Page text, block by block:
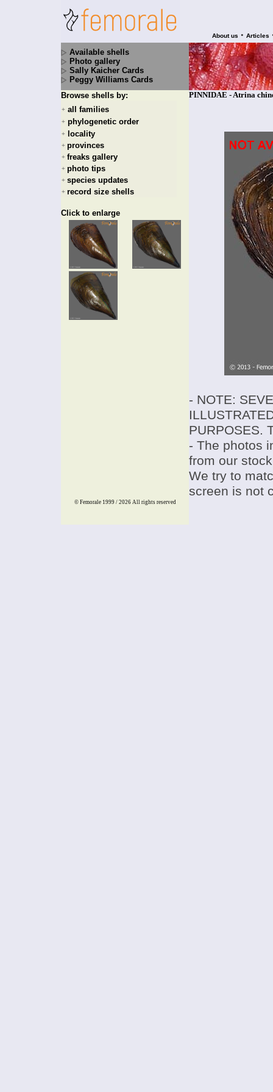
About us • Articles
Available shells
Photo gallery
Sally Kaicher Cards
Peggy Williams Cards
Browse shells by:
+ all families
+ phylogenetic order
+ locality
+ provinces
+ freaks gallery
+ photo tips
+ species updates
+ record size shells
Click to enlarge
PINNIDAE - Atrina
- NOTE:
PURPOSES.
- The photos
from our
We try to
screen is not
© Femorale 1999 / 2026 All rights reserved